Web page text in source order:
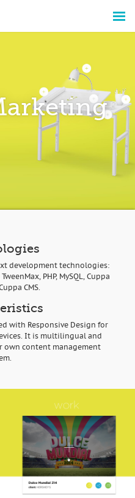
development technologies:
PHP, MySQL, Cuppa
CMS.
with Responsive Design for
It is multilingual and
own content management